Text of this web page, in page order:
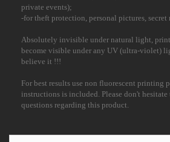
private events);
-for theft protection, personal pictures, secret
Absolutely invisible under natural light,
become visible under any UV (ultra-violet)
believe it !!!
For best results use non fluorescent printing
instructions is included. Please don't
questions regarding this product.